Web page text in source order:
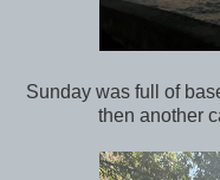
Sunday was full of
then another